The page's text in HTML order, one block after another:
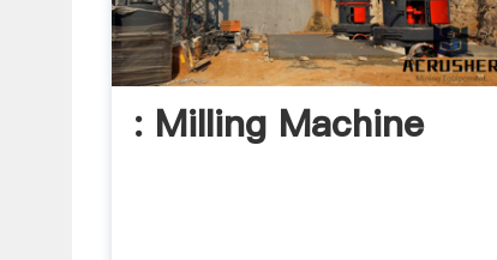
: Milling Machine